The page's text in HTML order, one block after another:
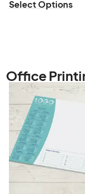
Select Options
Office